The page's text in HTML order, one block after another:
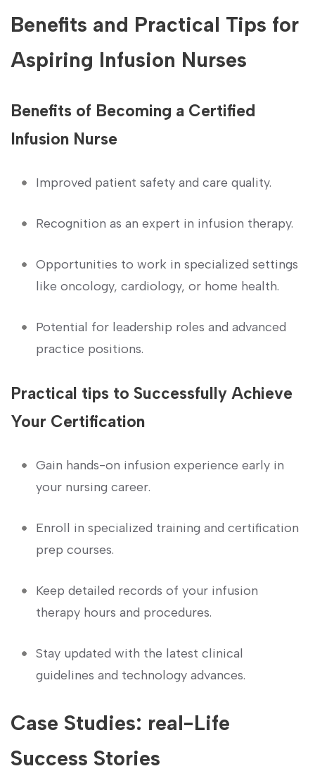
Benefits and Practical ⁣Tips for
⁢Aspiring Infusion Nurses
Benefits of Becoming a⁤ Certified
Infusion​ Nurse
Improved patient safety and care​ quality.
Recognition⁤ as an expert in⁤ infusion therapy.
Opportunities to work in specialized​ settings
like oncology, cardiology, ‌or ⁣home health.
Potential for leadership ​roles and advanced
practice ‌positions.
Practical⁢ tips to Successfully ⁤Achieve
⁢Your⁢ Certification
Gain hands-on infusion​ experience early in
your nursing career.
Enroll in ‍specialized training ⁣and certification
⁤prep courses.
Keep detailed records ​of⁣ your infusion
therapy hours and procedures.
Stay updated with the latest clinical
guidelines and technology ⁣advances.
Case Studies: real-Life
Success Stories